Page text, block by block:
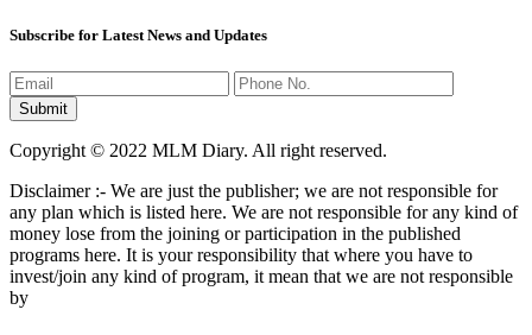
Subscribe for Latest News and Updates
Copyright © 2022 MLM Diary. All right reserved.
Disclaimer :- We are just the publisher; we are not responsible for
any plan which is listed here. We are not responsible for any kind of
money lose from the joining or participation in the published
programs here. It is your responsibility that where you have to
invest/join any kind of program, it mean that we are not responsible
by